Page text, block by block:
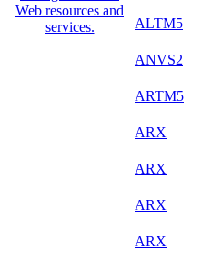
ALTM5
ANVS2
ARTM5
ARX
ARX
ARX
ARX